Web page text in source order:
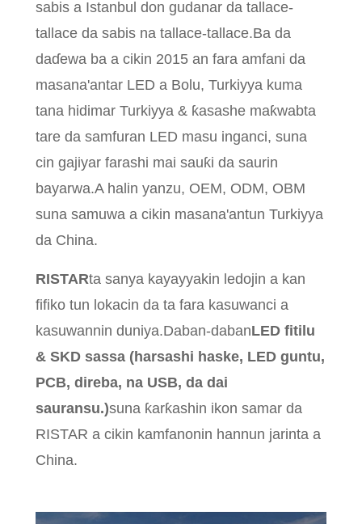
sabis a Istanbul don gudanar da tallace-
tallace da sabis na tallace-tallace.Ba da
daɗewa ba a cikin 2015 an fara amfani da
masana'antar LED a Bolu, Turkiyya kuma
tana hidimar Turkiyya & ƙasashe maƙwabta
tare da samfuran LED masu inganci, suna
cin gajiyar farashi mai sauƙi da saurin
bayarwa.A halin yanzu, OEM, ODM, OBM
suna samuwa a cikin masana'antun Turkiyya
da China.
RISTARta sanya kayayyakin ledojin a kan
fifiko tun lokacin da ta fara kasuwanci a
kasuwannin duniya.Daban-dabanLED fitilu
& SKD sassa (harsashi haske, LED guntu,
PCB, direba, na USB, da dai
sauransu.)suna ƙarƙashin ikon samar da
RISTAR a cikin kamfanonin hannun jarinta a
China.